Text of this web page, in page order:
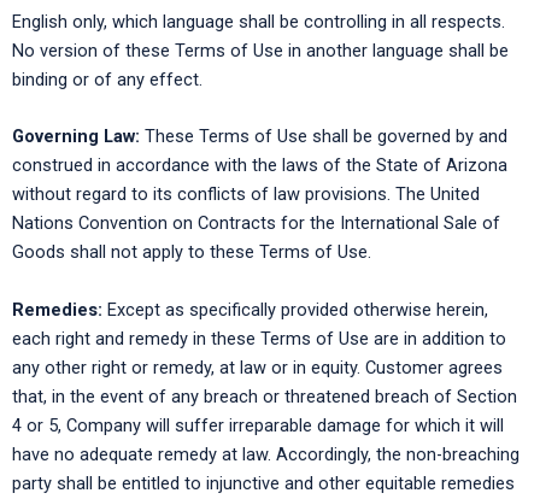
English only, which language shall be controlling in all respects.
No version of these Terms of Use in another language shall be
binding or of any effect.
Governing Law: These Terms of Use shall be governed by and
construed in accordance with the laws of the State of Arizona
without regard to its conflicts of law provisions. The United
Nations Convention on Contracts for the International Sale of
Goods shall not apply to these Terms of Use.
Remedies: Except as specifically provided otherwise herein,
each right and remedy in these Terms of Use are in addition to
any other right or remedy, at law or in equity. Customer agrees
that, in the event of any breach or threatened breach of Section
4 or 5, Company will suffer irreparable damage for which it will
have no adequate remedy at law. Accordingly, the non-breaching
party shall be entitled to injunctive and other equitable remedies